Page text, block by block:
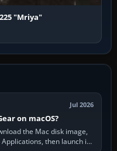
"Mriya"
Jul 2026
on macOS?
the Mac disk image,
then launch it